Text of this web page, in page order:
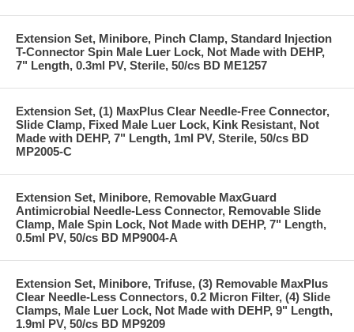
Extension Set, Minibore, Pinch Clamp, Standard Injection
T-Connector Spin Male Luer Lock, Not Made with DEHP,
7" Length, 0.3ml PV, Sterile, 50/cs BD ME1257
Extension Set, (1) MaxPlus Clear Needle-Free Connector,
Slide Clamp, Fixed Male Luer Lock, Kink Resistant, Not
Made with DEHP, 7" Length, 1ml PV, Sterile, 50/cs BD
MP2005-C
Extension Set, Minibore, Removable MaxGuard
Antimicrobial Needle-Less Connector, Removable Slide
Clamp, Male Spin Lock, Not Made with DEHP, 7" Length,
0.5ml PV, 50/cs BD MP9004-A
Extension Set, Minibore, Trifuse, (3) Removable MaxPlus
Clear Needle-Less Connectors, 0.2 Micron Filter, (4) Slide
Clamps, Male Luer Lock, Not Made with DEHP, 9" Length,
1.9ml PV, 50/cs BD MP9209